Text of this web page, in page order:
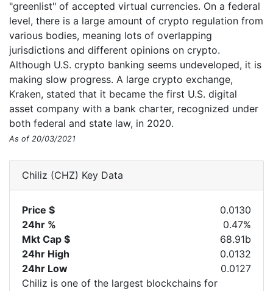
"greenlist" of accepted virtual currencies. On a federal
level, there is a large amount of crypto regulation from
various bodies, meaning lots of overlapping
jurisdictions and different opinions on crypto.
Although U.S. crypto banking seems undeveloped, it is
making slow progress. A large crypto exchange,
Kraken, stated that it became the first U.S. digital
asset company with a bank charter, recognized under
both federal and state law, in 2020.
As of 20/03/2021
Chiliz (CHZ) Key Data
Price $
0.0130
24hr %
0.47%
Mkt Cap $
68.91b
24hr High
0.0132
24hr Low
0.0127
Chiliz is one of the largest blockchains for